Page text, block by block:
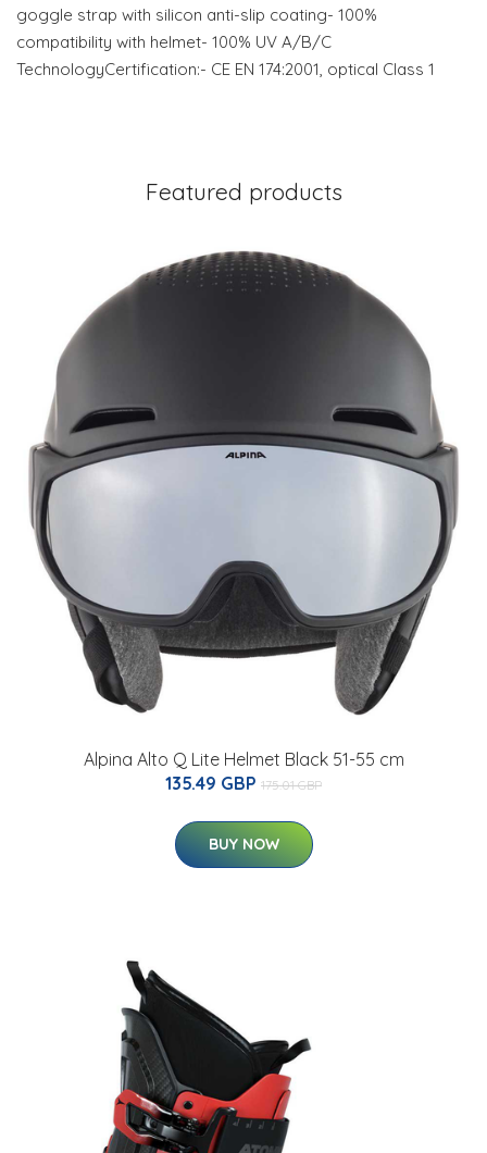
goggle strap with silicon anti-slip coating- 100%
compatibility with helmet- 100% UV A/B/C
TechnologyCertification:- CE EN 174:2001, optical Class 1
Featured products
Alpina Alto Q Lite Helmet Black 51-55 cm
135.49 GBP 175.01 GBP
BUY NOW